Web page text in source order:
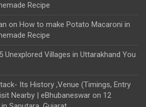
Recipe
on How to make Potato Macaroni in
Recipe
5 Unexplored Villages in Uttarakhand You
Its History ,Venue (Timings, Entry
Nearby | eBhubaneswar on 12